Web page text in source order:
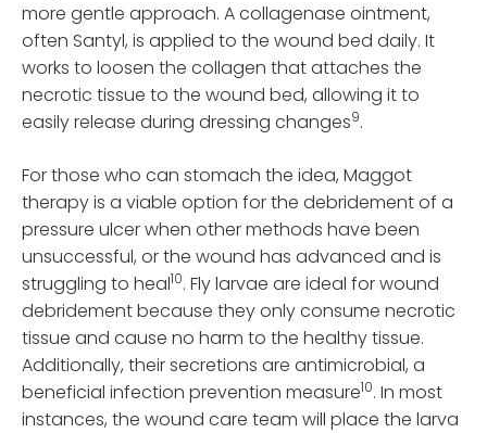
more gentle approach. A collagenase ointment,
often Santyl, is applied to the wound bed daily. It
works to loosen the collagen that attaches the
necrotic tissue to the wound bed, allowing it to
easily release during dressing changes9.
For those who can stomach the idea, Maggot
therapy is a viable option for the debridement of a
pressure ulcer when other methods have been
unsuccessful, or the wound has advanced and is
struggling to heal10. Fly larvae are ideal for wound
debridement because they only consume necrotic
tissue and cause no harm to the healthy tissue.
Additionally, their secretions are antimicrobial, a
beneficial infection prevention measure10. In most
instances, the wound care team will place the larva